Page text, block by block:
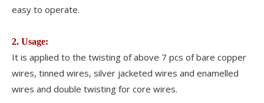
easy to operate.
2. Usage:
It is applied to the twisting of above 7 pcs of bare copper
wires, tinned wires, silver jacketed wires and enamelled
wires and double twisting for core wires.